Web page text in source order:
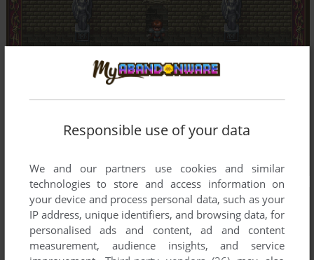
Responsible use of your data
We and our partners use cookies and similar
technologies to store and access information on
your device and process personal data, such as your
IP address, unique identifiers, and browsing data, for
personalised ads and content, ad and content
measurement, audience insights, and service